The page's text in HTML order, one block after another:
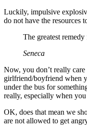
Luckily, impulsive
do not have the resources
The greatest
Seneca
Now, you don’t really
girlfriend/boyfriend when
under the bus for
really, especially when
OK, does that mean we
are not allowed to get